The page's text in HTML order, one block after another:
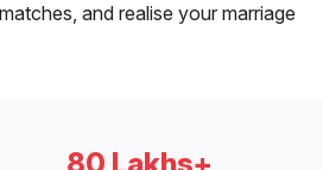
and realise your marriage